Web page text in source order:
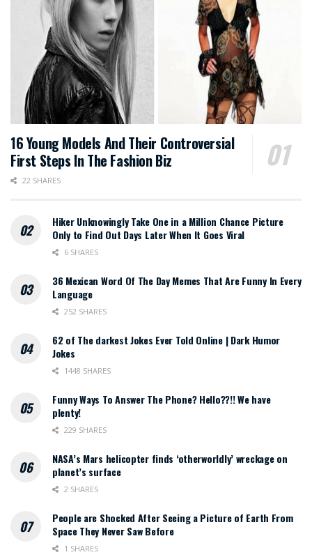
16 Young Models And Their Controversial
First Steps In The Fashion Biz
22 SHARES
Hiker Unknowingly Take One in a Million Chance Picture
Only to Find Out Days Later When It Goes Viral
6 SHARES
36 Mexican Word Of The Day Memes That Are Funny In Every
Language
252 SHARES
62 of The darkest Jokes Ever Told Online | Dark Humor
Jokes
1448 SHARES
Funny Ways To Answer The Phone? Hello??!! We have
plenty!
229 SHARES
NASA’s Mars helicopter finds ‘otherworldly’ wreckage on
planet’s surface
2 SHARES
People are Shocked After Seeing a Picture of Earth From
Space They Never Saw Before
1 SHARES